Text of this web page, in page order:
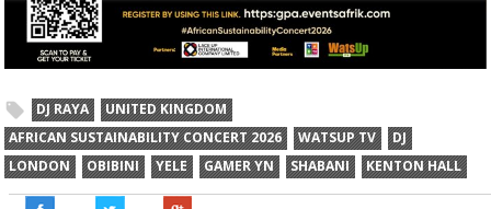
DJ RAYA
UNITED KINGDOM
AFRICAN SUSTAINABILITY CONCERT 2026
WATSUP TV
DJ
LONDON
OBIBINI YELE GAMER YN SHABANI KENTON HALL